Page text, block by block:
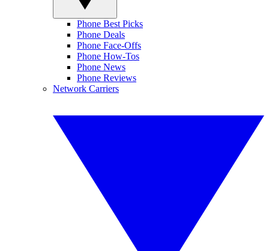
Phone Best Picks
Phone Deals
Phone Face-Offs
Phone How-Tos
Phone News
Phone Reviews
Network Carriers